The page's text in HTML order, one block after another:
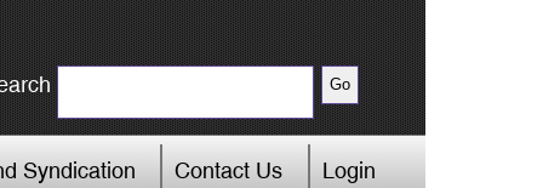
Syndication Contact Us Login